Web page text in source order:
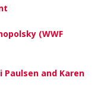
(WWF
Paulsen and Karen